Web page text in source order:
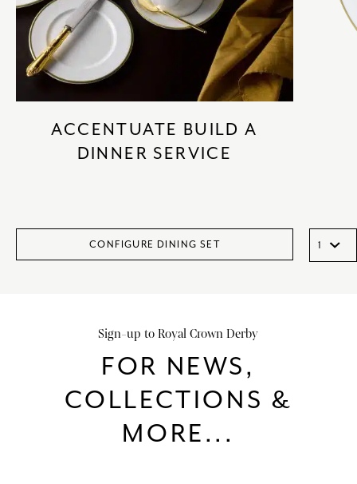
ACCENTUATE BUILD A
DINNER SERVICE
CONFIGURE DINING SET
Sign-up to Royal Crown Derby
FOR NEWS,
COLLECTIONS &
MORE...